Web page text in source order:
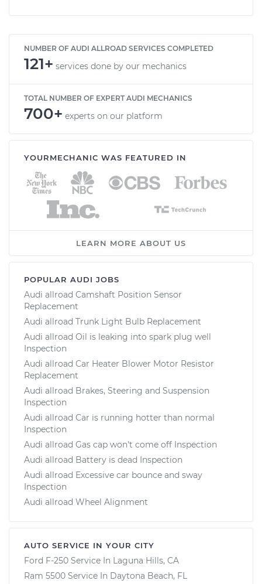
NUMBER OF AUDI ALLROAD SERVICES COMPLETED
121+ services done by our mechanics
TOTAL NUMBER OF EXPERT AUDI MECHANICS
700+ experts on our platform
YOURMECHANIC WAS FEATURED IN
LEARN MORE ABOUT US
POPULAR AUDI JOBS
Audi allroad Camshaft Position Sensor
Replacement
Audi allroad Trunk Light Bulb Replacement
Audi allroad Oil is leaking into spark plug well
Inspection
Audi allroad Car Heater Blower Motor Resistor
Replacement
Audi allroad Brakes, Steering and Suspension
Inspection
Audi allroad Car is running hotter than normal
Inspection
Audi allroad Gas cap won't come off Inspection
Audi allroad Battery is dead Inspection
Audi allroad Excessive car bounce and sway
Inspection
Audi allroad Wheel Alignment
AUTO SERVICE IN YOUR CITY
Ford F-250 Service In Laguna Hills, CA
Ram 5500 Service In Daytona Beach, FL